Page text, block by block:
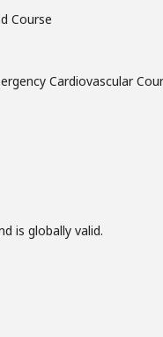
Cardiovascular
is globally valid.